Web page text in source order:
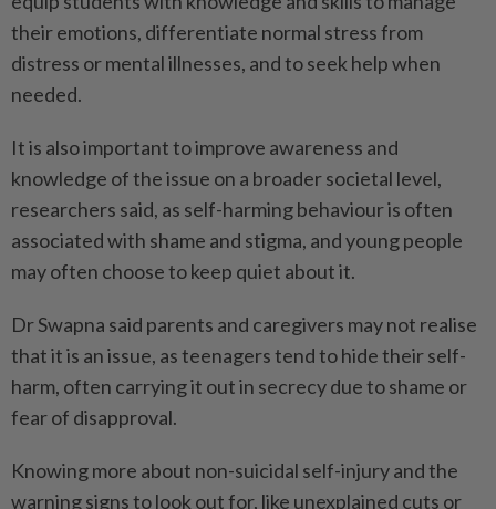
their emotions, differentiate normal stress from
distress or mental illnesses, and to seek help when
needed.
It is also important to improve awareness and
knowledge of the issue on a broader societal level,
researchers said, as self-harming behaviour is often
associated with shame and stigma, and young people
may often choose to keep quiet about it.
Dr Swapna said parents and caregivers may not realise
that it is an issue, as teenagers tend to hide their self-
harm, often carrying it out in secrecy due to shame or
fear of disapproval.
Knowing more about non-suicidal self-injury and the
warning signs to look out for, like unexplained cuts or